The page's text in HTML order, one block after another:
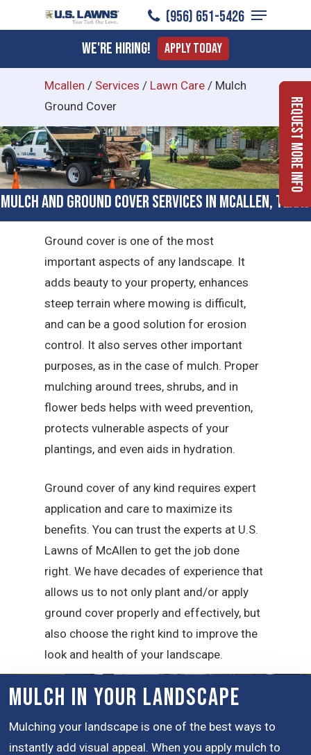
to
content
(956) 651-5426
Menu
We're Hiring! Apply Today
Mcallen / Services / Lawn Care / Mulch
Ground Cover
Mulch and Ground Cover Services in McAllen, Texas
Ground cover is one of the most
important aspects of any landscape. It
adds beauty to your property, enhances
steep terrain where mowing is difficult,
and can be a good solution for erosion
control. It also serves other important
purposes, as in the case of mulch. Proper
mulching around trees, shrubs, and in
flower beds helps with weed prevention,
protects vulnerable aspects of your
plantings, and even aids in hydration.
Ground cover of any kind requires expert
application and care to maximize its
benefits. You can trust the experts at U.S.
Lawns of McAllen to get the job done
right. We have decades of experience that
allows us to not only plant and/or apply
ground cover properly and effectively, but
also choose the right kind to improve the
look and health of your landscape.
Mulch in Your Landscape
Mulching your landscape is one of the best ways to
instantly add visual appeal. When you apply mulch to
Request More Info
Menu